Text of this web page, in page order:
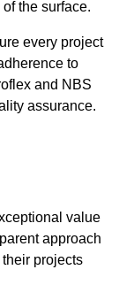
the surface.
every project
to
and NBS
assurance.
value
approach
projects